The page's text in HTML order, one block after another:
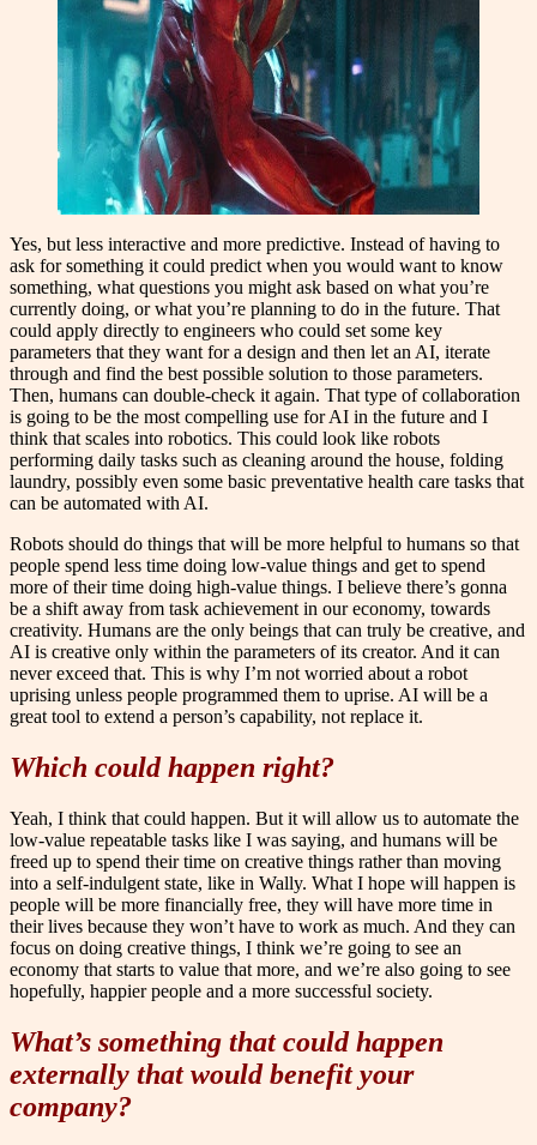
Yes, but less interactive and more predictive. Instead of having to
ask for something it could predict when you would want to know
something, what questions you might ask based on what you’re
currently doing, or what you’re planning to do in the future. That
could apply directly to engineers who could set some key
parameters that they want for a design and then let an AI, iterate
through and find the best possible solution to those parameters.
Then, humans can double-check it again. That type of collaboration
is going to be the most compelling use for AI in the future and I
think that scales into robotics. This could look like robots
performing daily tasks such as cleaning around the house, folding
laundry, possibly even some basic preventative health care tasks that
can be automated with AI.
Robots should do things that will be more helpful to humans so that
people spend less time doing low-value things and get to spend
more of their time doing high-value things. I believe there’s gonna
be a shift away from task achievement in our economy, towards
creativity. Humans are the only beings that can truly be creative, and
AI is creative only within the parameters of its creator. And it can
never exceed that. This is why I’m not worried about a robot
uprising unless people programmed them to uprise. AI will be a
great tool to extend a person’s capability, not replace it.
Which could happen right?
Yeah, I think that could happen. But it will allow us to automate the
low-value repeatable tasks like I was saying, and humans will be
freed up to spend their time on creative things rather than moving
into a self-indulgent state, like in Wally. What I hope will happen is
people will be more financially free, they will have more time in
their lives because they won’t have to work as much. And they can
focus on doing creative things, I think we’re going to see an
economy that starts to value that more, and we’re also going to see
hopefully, happier people and a more successful society.
What’s something that could happen
externally that would benefit your
company?